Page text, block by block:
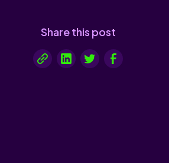
Share this post